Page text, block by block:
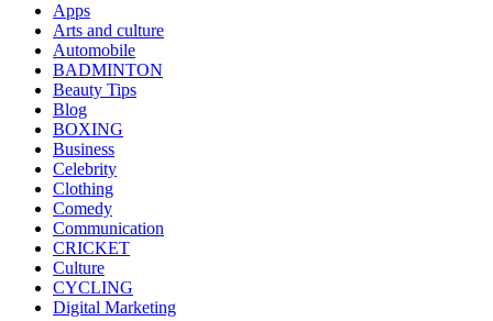
Apps
Arts and culture
Automobile
BADMINTON
Beauty Tips
Blog
BOXING
Business
Celebrity
Clothing
Comedy
Communication
CRICKET
Culture
CYCLING
Digital Marketing